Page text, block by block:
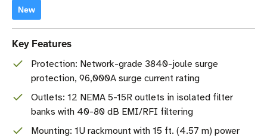
New
Key Features
Protection: Network-grade 3840-joule surge
protection, 96,000A surge current rating
Outlets: 12 NEMA 5-15R outlets in isolated filter
banks with 40-80 dB EMI/RFI filtering
Mounting: 1U rackmount with 15 ft. (4.57 m) power